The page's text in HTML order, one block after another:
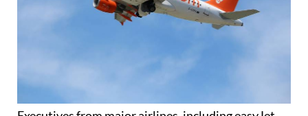
Executives from major airlines, including easyJet
and Jet2.com, have highlighted a shortage of hotels